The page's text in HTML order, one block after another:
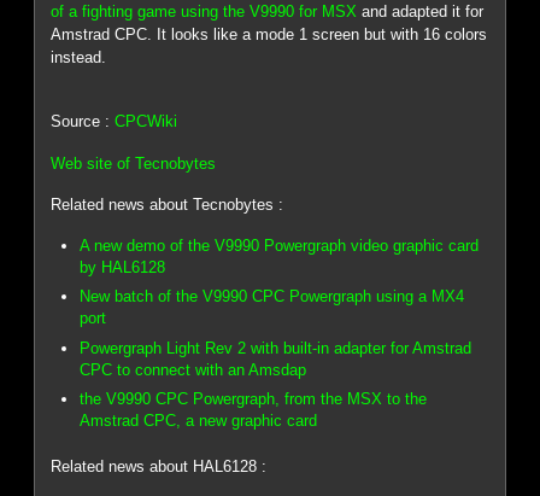
of a fighting game using the V9990 for MSX and adapted it for
Amstrad CPC. It looks like a mode 1 screen but with 16 colors
instead.
Source :CPCWiki
Web site of Tecnobytes
Related news about Tecnobytes :
A new demo of the V9990 Powergraph video graphic card
by HAL6128
New batch of the V9990 CPC Powergraph using a MX4
port
Powergraph Light Rev 2 with built-in adapter for Amstrad
CPC to connect with an Amsdap
the V9990 CPC Powergraph, from the MSX to the
Amstrad CPC, a new graphic card
Related news about HAL6128 :